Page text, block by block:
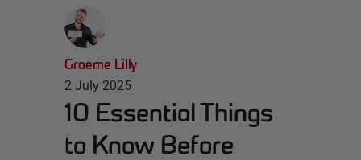
Graeme Lilly
2 July 2025
10 Essential Things
to Know Before